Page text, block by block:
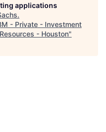
applications
.
- Private - Investment
- Houston"